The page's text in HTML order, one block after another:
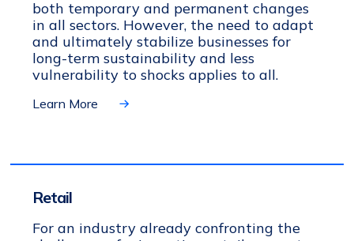
both temporary and permanent changes
in all sectors. However, the need to adapt
and ultimately stabilize businesses for
long-term sustainability and less
vulnerability to shocks applies to all.
Learn More
Retail
For an industry already confronting the